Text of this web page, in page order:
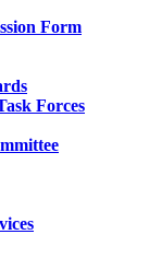
Form
Forces